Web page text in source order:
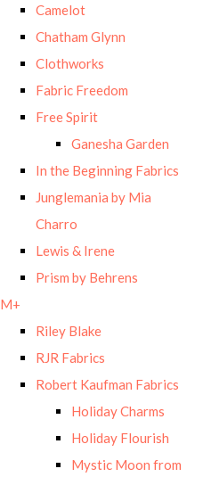
Camelot
Chatham Glynn
Clothworks
Fabric Freedom
Free Spirit
Ganesha Garden
In the Beginning Fabrics
Junglemania by Mia
Charro
Lewis & Irene
Prism by Behrens
M+
Riley Blake
RJR Fabrics
Robert Kaufman Fabrics
Holiday Charms
Holiday Flourish
Mystic Moon from